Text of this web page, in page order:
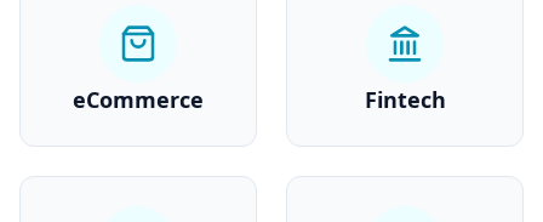
eCommerce Fintech